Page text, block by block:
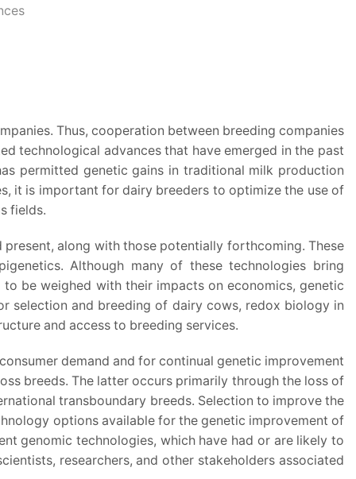
Thus, cooperation between breeding companies
technological advances that have emerged in the past
permitted genetic gains in traditional milk production
it is important for dairy breeders to optimize the use of
fields.
along with those potentially forthcoming. These
Although many of these technologies bring
be weighed with their impacts on economics, genetic
selection and breeding of dairy cows, redox biology in
and access to breeding services.
demand and for continual genetic improvement
breeds. The latter occurs primarily through the loss of
transboundary breeds. Selection to improve the
options available for the genetic improvement of
genomic technologies, which have had or are likely to
researchers, and other stakeholders associated